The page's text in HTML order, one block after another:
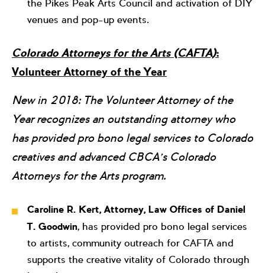
the Pikes Peak Arts Council and activation of DIY
venues and pop-up events.
Colorado Attorneys for the Arts (CAFTA):
Volunteer Attorney of the Year
New in 2018: The Volunteer Attorney of the
Year recognizes an outstanding attorney who
has provided pro bono legal services to Colorado
creatives and advanced CBCA’s Colorado
Attorneys for the Arts program.
Caroline R. Kert, Attorney, Law Offices of Daniel
T. Goodwin, has provided pro bono legal services
to artists, community outreach for CAFTA and
supports the creative vitality of Colorado through